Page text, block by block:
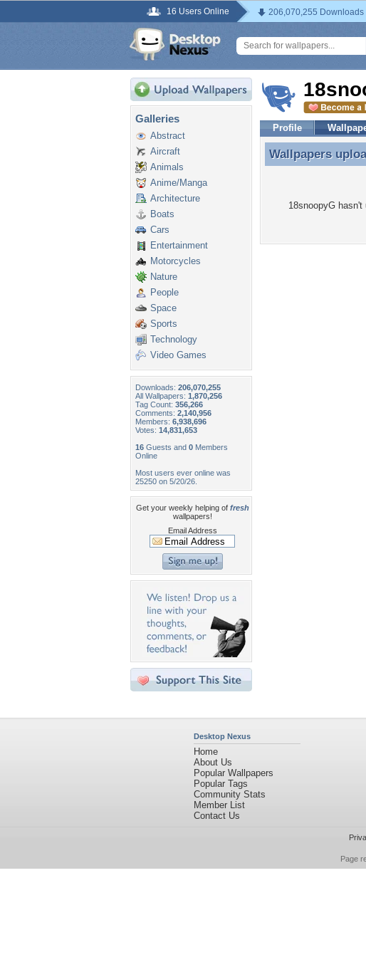
16 Users Online 206,070,255 Downloads
Galleries
Abstract
Aircraft
Animals
Anime/Manga
Architecture
Boats
Cars
Entertainment
Motorcycles
Nature
People
Space
Sports
Technology
Video Games
Downloads: 206,070,255
All Wallpapers: 1,870,256
Tag Count: 356,266
Comments: 2,140,956
Members: 6,938,696
Votes: 14,831,653
16 Guests and 0 Members
Online
Most users ever online was
25250 on 5/20/26.
Get your weekly helping of fresh
wallpapers!
Email Address
Profile
Wallpapers
Wallpapers
18snoopyG
Desktop Nexus
Home
About Us
Popular Wallpapers
Popular Tags
Community Stats
Member List
Contact Us
Page